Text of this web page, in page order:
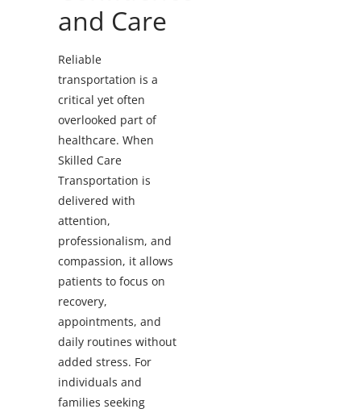
and Care
Reliable
transportation is a
critical yet often
overlooked part of
healthcare. When
Skilled Care
Transportation is
delivered with
attention,
professionalism, and
compassion, it allows
patients to focus on
recovery,
appointments, and
daily routines without
added stress. For
individuals and
families seeking